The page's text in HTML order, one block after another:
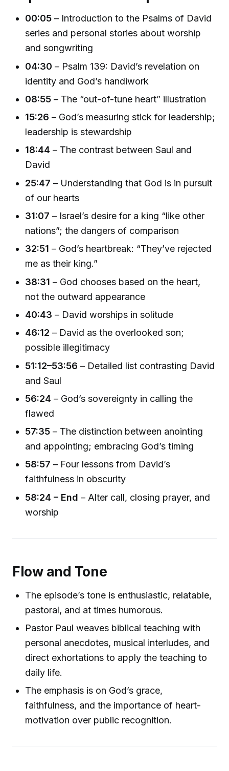
00:05 – Introduction to the Psalms of David
series and personal stories about worship
and songwriting
04:30 – Psalm 139: David’s revelation on
identity and God’s handiwork
08:55 – The “out-of-tune heart” illustration
15:26 – God’s measuring stick for leadership;
leadership is stewardship
18:44 – The contrast between Saul and
David
25:47 – Understanding that God is in pursuit
of our hearts
31:07 – Israel’s desire for a king “like other
nations”; the dangers of comparison
32:51 – God’s heartbreak: “They’ve rejected
me as their king.”
38:31 – God chooses based on the heart,
not the outward appearance
40:43 – David worships in solitude
46:12 – David as the overlooked son;
possible illegitimacy
51:12–53:56 – Detailed list contrasting David
and Saul
56:24 – God’s sovereignty in calling the
flawed
57:35 – The distinction between anointing
and appointing; embracing God’s timing
58:57 – Four lessons from David’s
faithfulness in obscurity
58:24 – End – Alter call, closing prayer, and
worship
Flow and Tone
The episode’s tone is enthusiastic, relatable,
pastoral, and at times humorous.
Pastor Paul weaves biblical teaching with
personal anecdotes, musical interludes, and
direct exhortations to apply the teaching to
daily life.
The emphasis is on God’s grace,
faithfulness, and the importance of heart-
motivation over public recognition.